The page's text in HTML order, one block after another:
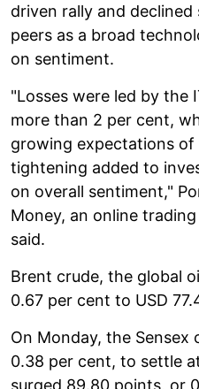
driven rally and
peers as a broad
on sentiment.
"Losses were led by the
more than 2 per cent,
growing expectations
tightening added to
on overall sentiment,"
Money, an online
said.
Brent crude, the global
0.67 per cent to USD
On Monday, the Sensex
0.38 per cent, to settle
surged 89.80 points, or